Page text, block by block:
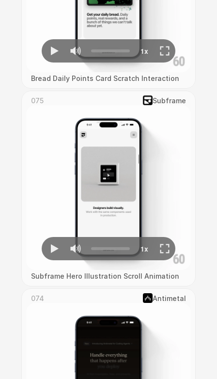
Bread Daily Points Card Scratch Interaction
075 Subframe
Subframe Hero Illustration Scroll Animation
074 Antimetal